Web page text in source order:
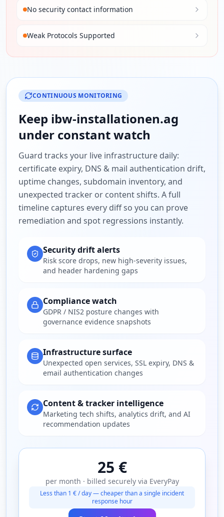
No security contact information
Weak Protocols Supported
CONTINUOUS MONITORING
Keep ibw-installationen.ag
under constant watch
Guard tracks your live infrastructure daily:
certificate expiry, DNS & mail authentication drift,
uptime changes, subdomain inventory, and
unexpected tracker or content shifts. A full
timeline captures every diff so you can prove
remediation and spot regressions instantly.
Security drift alerts
Risk score drops, new high-severity issues,
and header hardening gaps
Compliance watch
GDPR / NIS2 posture changes with
governance evidence snapshots
Infrastructure surface
Unexpected open services, SSL expiry, DNS &
email authentication changes
Content & tracker intelligence
Marketing tech shifts, analytics drift, and AI
recommendation updates
25 €
per month · billed securely via EveryPay
Less than 1 € / day — cheaper than a single incident
response hour